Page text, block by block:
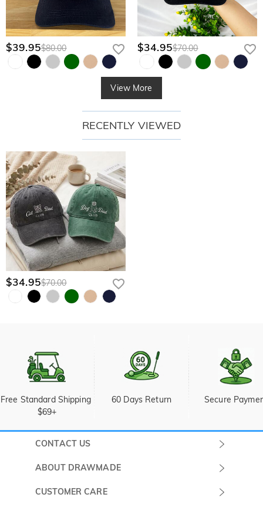
$39.95$80.00 $34.95$70.00
View More
RECENTLY VIEWED
$34.95$70.00
Free Standard Shipping
$69+
60 Days Return Secure
CONTACT US
ABOUT DRAWMADE
About Us
CUSTOMER CARE